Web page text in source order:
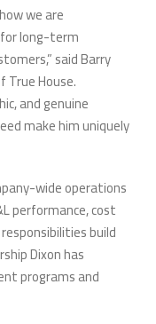
we are
long-term
said Barry
True House.
and genuine
make him uniquely
wide operations
performance, cost
build
Dixon has
programs and